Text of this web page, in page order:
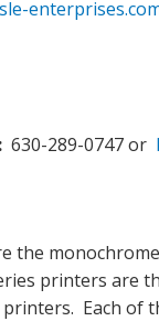
630-289-0747 or
the
printers are
Each of